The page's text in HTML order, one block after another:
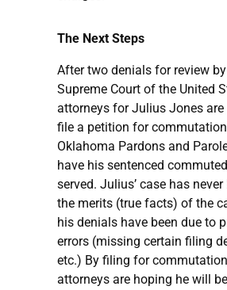
The Next Steps
After two denials for review
Supreme Court of the United
attorneys for Julius Jones
file a petition for
Oklahoma Pardons and
have his sentenced
served. Julius’ case has
the merits (true facts) of the
his denials have been due to
errors (missing certain filing
etc.) By filing for
attorneys are hoping he will